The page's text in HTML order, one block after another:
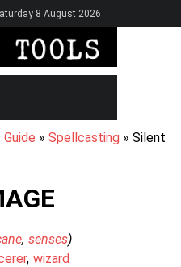
8 August 2026
Spellcasting
Silent
senses)
wizard